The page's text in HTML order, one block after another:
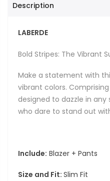
Description
LABERDE
Bold Stripes: The Vibrant
Make a statement with
vibrant colors.
designed to dazzle in
who dare to stand out
Include: Blazer + Pants
Size and Fit: Slim Fit